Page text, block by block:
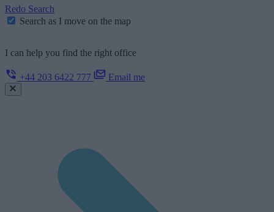
Redo Search
Search as I move on the map
I can help you find the right office
+44 203 6422 777 Email me